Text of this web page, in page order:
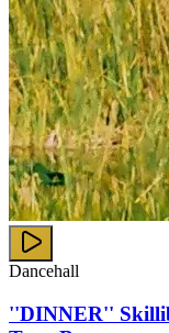
Dancehall
''DINNER''